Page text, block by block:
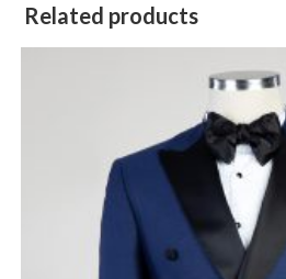
Related products